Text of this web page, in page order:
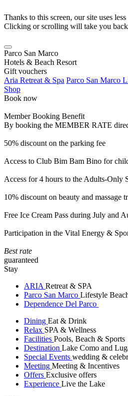
Thanks to this screen, our site uses
Clicking or scrolling will take you
Parco San Marco
Hotels & Beach Resort
Gift vouchers
Aria Retreat & Spa Parco San Marco
Shop
Book now
Member Booking Benefit
By booking the MEMBER RATE
50% discount on the parking fee
Access to Club Bim Bam Bino for
Access for 4 hours to the Adults-Only
10% discount on beauty and massage
Free Ice Cream Pass during July and
Participation in the Vital Energy &
Best rate
guaranteed
Stay
ARIA Retreat & SPA
Parco San Marco Lifestyle
Dependence Del Parco
Dining Eat & Drink
Relax SPA & Wellness
Facilities Pools, Beach & Sports
Destination Lake Como and
Special Events wedding &
Meeting Meeting & Incentives
Offers Exclusive offers
Experience Live the Lake